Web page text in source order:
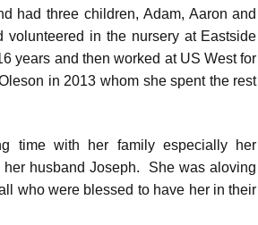
had three children, Adam, Aaron and
in the nursery at Eastside
years and then worked at US West for
in 2013 whom she spent the rest
time with her family especially her
husband Joseph. She was aloving
who were blessed to have her in their